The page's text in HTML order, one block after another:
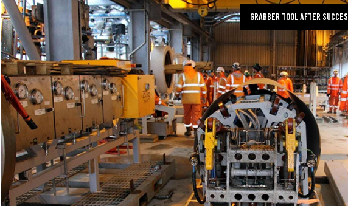
Grabber Tool after